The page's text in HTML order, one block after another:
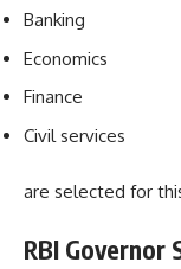
Banking
Economics
Finance
Civil services
are selected for
RBI Governor